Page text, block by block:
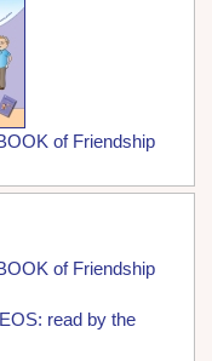
of Friendship
of Friendship
read by the